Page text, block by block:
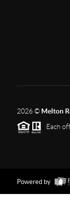
2026© Melton
Each
Powered by